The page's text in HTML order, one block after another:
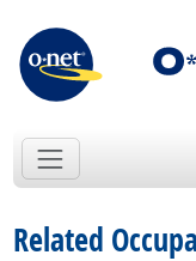
Related